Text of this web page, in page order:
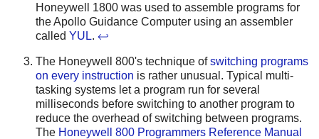
Honeywell 1800 was used to assemble programs for
the Apollo Guidance Computer using an assembler
called YUL. ↩
The Honeywell 800's technique ofswitching programs
on every instruction is rather unusual. Typical multi-
tasking systems let a program run for several
milliseconds before switching to another program to
reduce the overhead of switching between programs.
The Honeywell 800 Programmers Reference Manual